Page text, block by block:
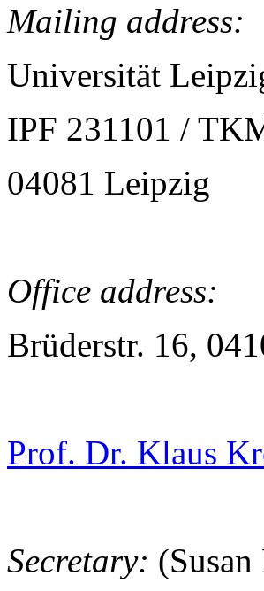
Mailing address:
Universität
IPF 231101 /
04081 Leipzig
Office address:
Brüderstr. 16,
Prof. Dr. Klaus
Secretary: